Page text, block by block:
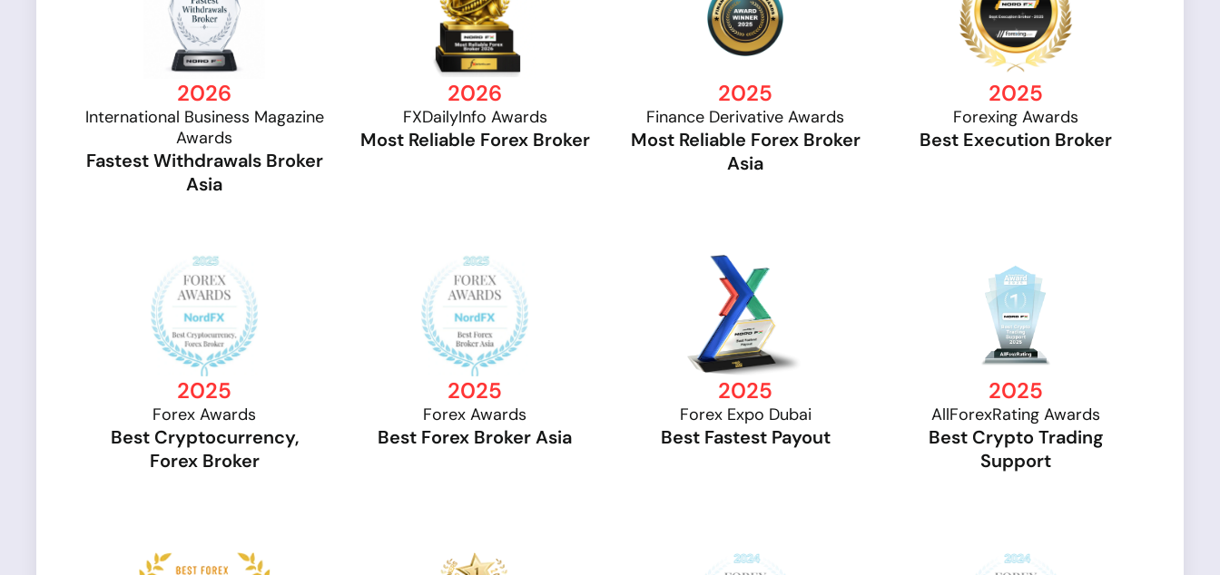
2026
International Business Magazine
Awards
Fastest Withdrawals Broker
Asia
2026
FXDailyInfo Awards
Most Reliable Forex Broker
2025
Finance Derivative Awards
Most Reliable Forex Broker
Asia
2025
Forexing Awards
Best Execution Broker
2025
Forex Awards
Best Cryptocurrency,
Forex Broker
2025
Forex Awards
Best Forex Broker Asia
2025
Forex Expo Dubai
Best Fastest Payout
2025
AllForexRating Awards
Best Crypto Trading
Support